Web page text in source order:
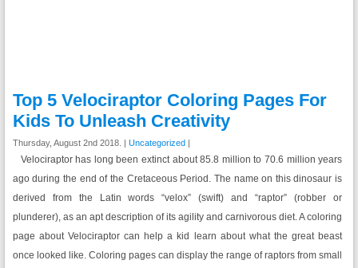
Top 5 Velociraptor Coloring Pages For
Kids To Unleash Creativity
Thursday, August 2nd 2018. | Uncategorized|
Velociraptor has long been extinct about 85.8 million to 70.6 million years
ago during the end of the Cretaceous Period. The name on this dinosaur is
derived from the Latin words “velox” (swift) and “raptor” (robber or
plunderer), as an apt description of its agility and carnivorous diet. A coloring
page about Velociraptor can help a kid learn about what the great beast
once looked like. Coloring pages can display the range of raptors from small